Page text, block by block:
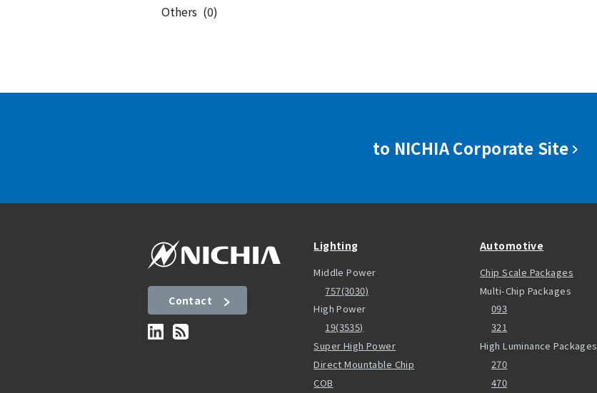
Others (0)
to NICHIA Corporate Site
Contact
Lighting
Middle Power
757(3030)
High Power
19(3535)
Super High Power
Direct Mountable Chip
COB
Automotive
Chip Scale Packages
Multi-Chip Packages
093
321
High Luminance Packages
270
470